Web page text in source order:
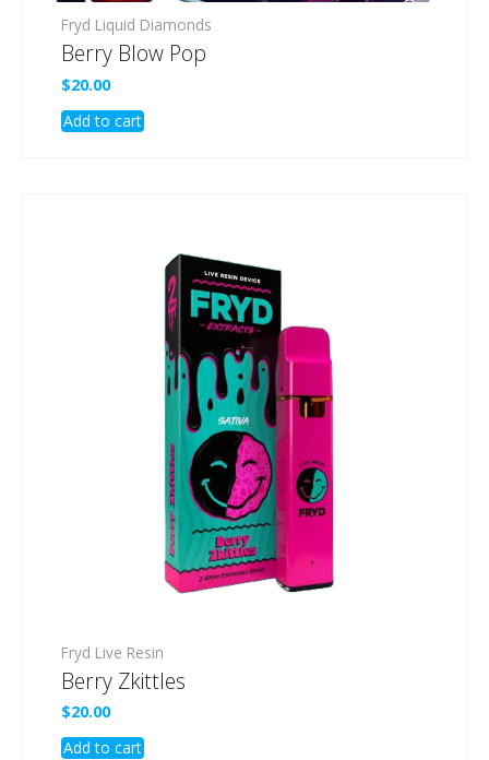
Fryd Liquid Diamonds
Berry Blow Pop
$20.00
Add to cart
Fryd Live Resin
Berry Zkittles
$20.00
Add to cart